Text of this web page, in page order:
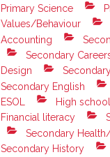
Primary Science
Values/Behaviour
Accounting
Secondary
Design
Secondary English
ESOL
High school
Financial literacy
Secondary
Secondary History